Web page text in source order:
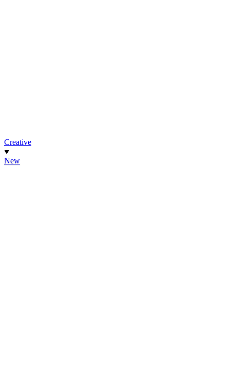
Creative
New